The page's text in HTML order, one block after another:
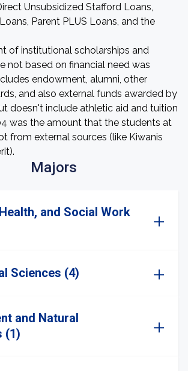
Unsubsidized Stafford Loans,
Parent PLUS Loans, and the
of institutional scholarships and
not based on financial need was
endowment, alumni, other
and also external funds awarded by
doesn't include athletic aid and tuition
was the amount that the students at
from external sources (like Kiwanis
Majors
and Social Work
Sciences (4)
and Natural
(1)